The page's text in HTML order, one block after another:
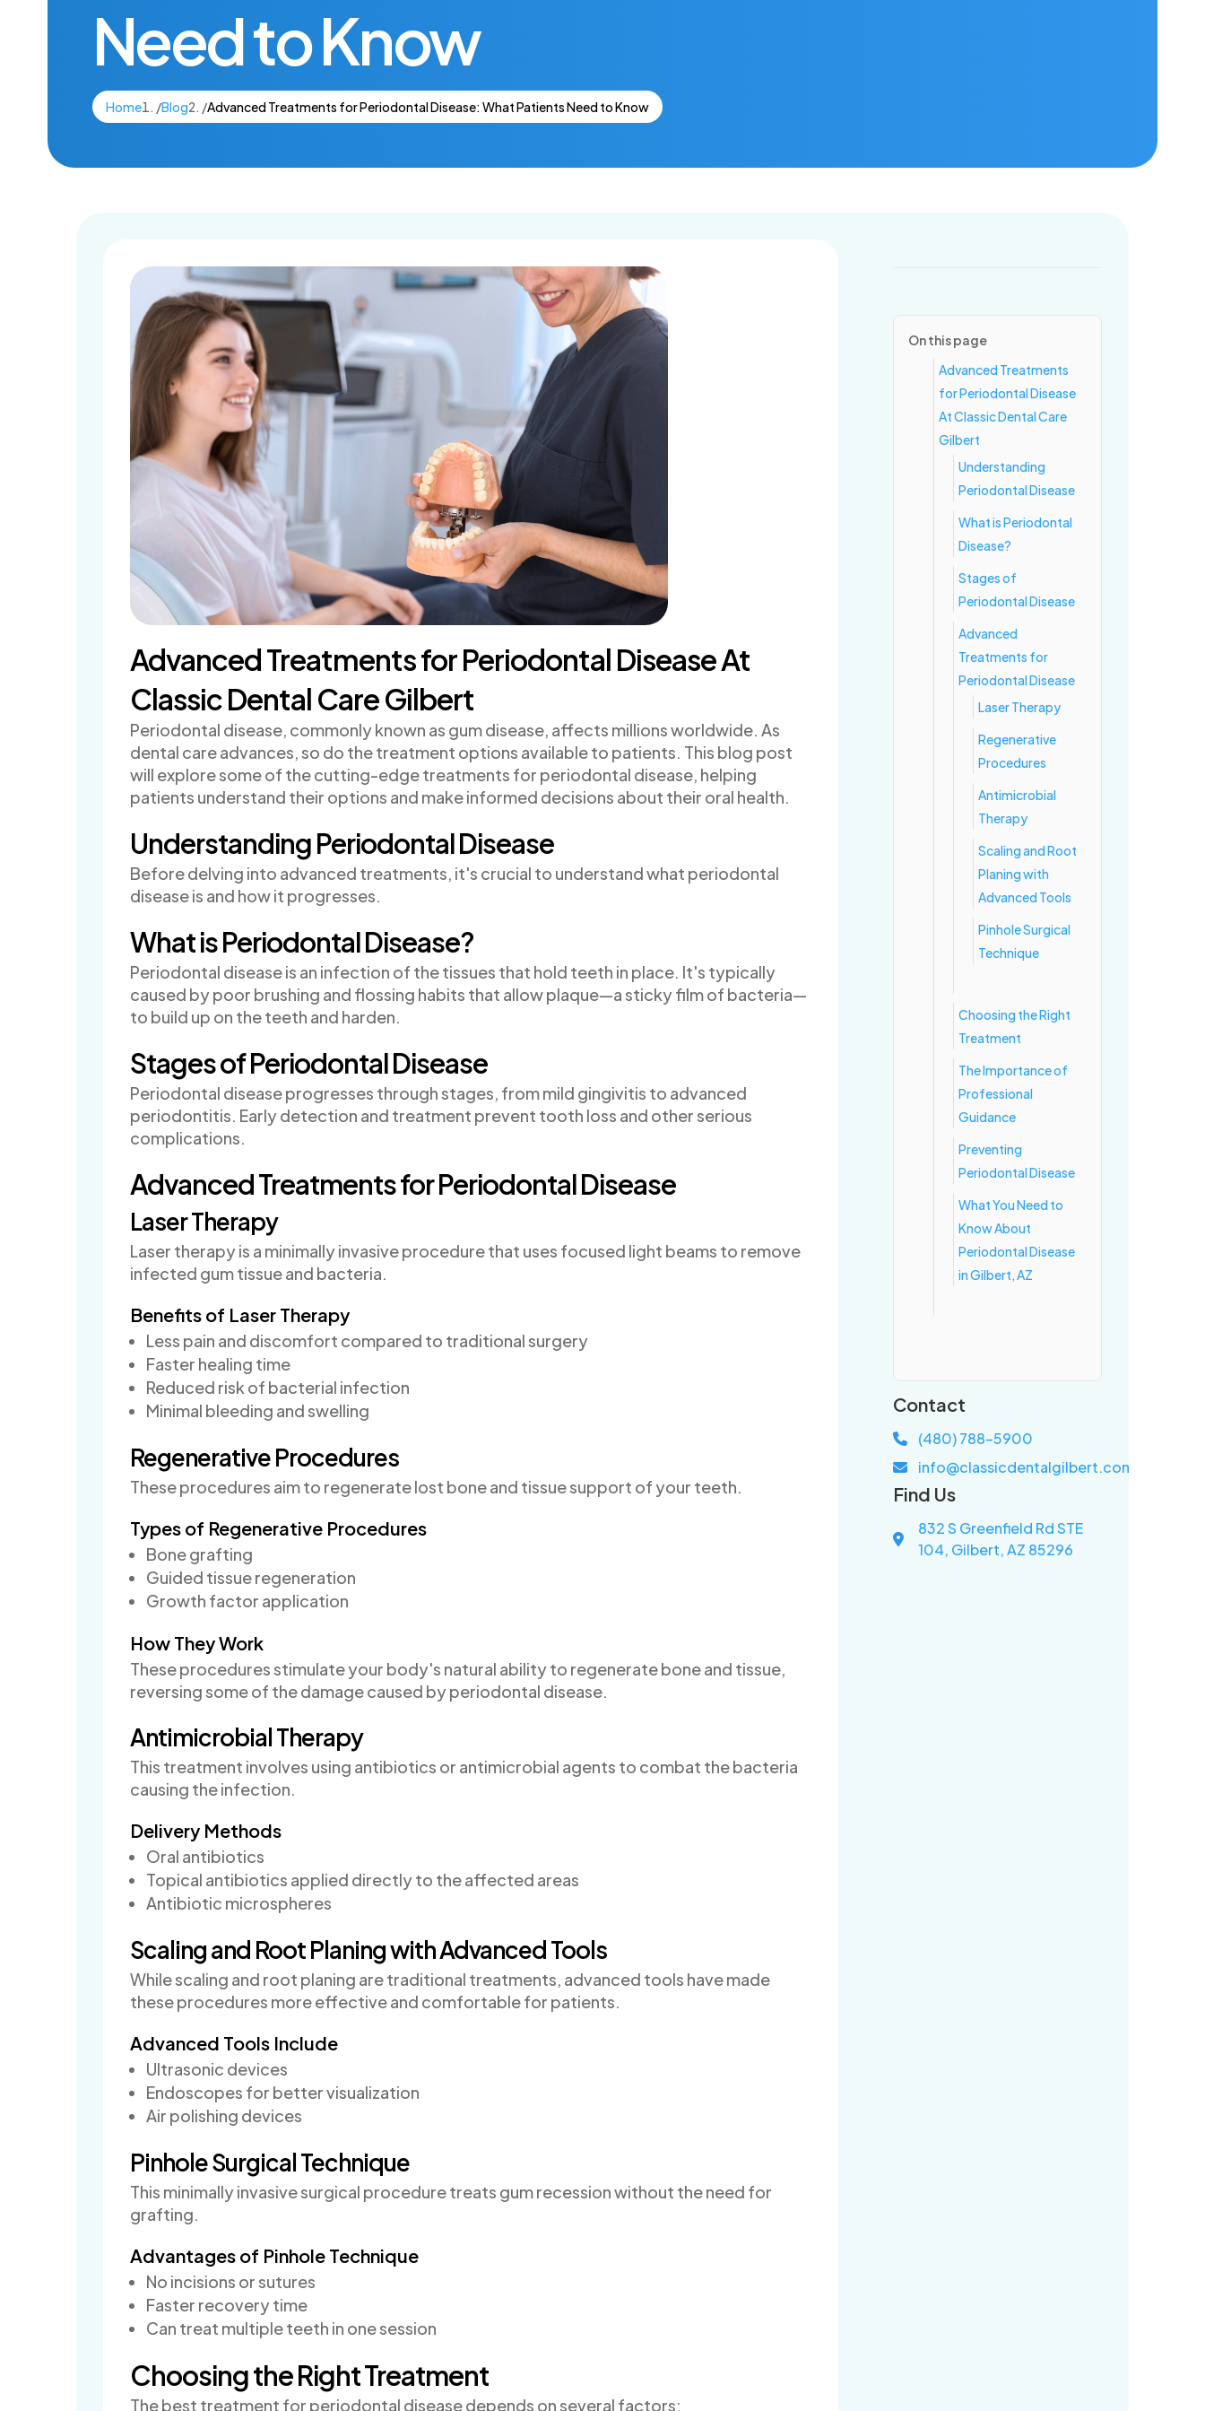
Dental Implants
Request an
Need to Know
Home /Blog /Advanced Treatments for Periodontal Disease: What Patients Need to Know
Advanced Treatments for Periodontal Disease At
Classic Dental Care Gilbert
Periodontal disease, commonly known as gum disease, affects millions worldwide. As
dental care advances, so do the treatment options available to patients. This blog post
will explore some of the cutting-edge treatments for periodontal disease, helping
patients understand their options and make informed decisions about their oral health.
Understanding Periodontal Disease
Before delving into advanced treatments, it's crucial to understand what periodontal
disease is and how it progresses.
What is Periodontal Disease?
Periodontal disease is an infection of the tissues that hold teeth in place. It's typically
caused by poor brushing and flossing habits that allow plaque—a sticky film of bacteria—
to build up on the teeth and harden.
Stages of Periodontal Disease
Periodontal disease progresses through stages, from mild gingivitis to advanced
periodontitis. Early detection and treatment prevent tooth loss and other serious
complications.
Advanced Treatments for Periodontal Disease
Laser Therapy
Laser therapy is a minimally invasive procedure that uses focused light beams to remove
infected gum tissue and bacteria.
Benefits of Laser Therapy
Less pain and discomfort compared to traditional surgery
Faster healing time
Reduced risk of bacterial infection
Minimal bleeding and swelling
Regenerative Procedures
These procedures aim to regenerate lost bone and tissue support of your teeth.
Types of Regenerative Procedures
Bone grafting
Guided tissue regeneration
Growth factor application
How They Work
These procedures stimulate your body's natural ability to regenerate bone and tissue,
reversing some of the damage caused by periodontal disease.
Antimicrobial Therapy
This treatment involves using antibiotics or antimicrobial agents to combat the bacteria
causing the infection.
Delivery Methods
Oral antibiotics
Topical antibiotics applied directly to the affected areas
Antibiotic microspheres
Scaling and Root Planing with Advanced Tools
While scaling and root planing are traditional treatments, advanced tools have made
these procedures more effective and comfortable for patients.
Advanced Tools Include
Ultrasonic devices
Endoscopes for better visualization
Air polishing devices
Pinhole Surgical Technique
This minimally invasive surgical procedure treats gum recession without the need for
grafting.
Advantages of Pinhole Technique
No incisions or sutures
Faster recovery time
Can treat multiple teeth in one session
Choosing the Right Treatment
The best treatment for periodontal disease depends on several factors:
On this page
Advanced Treatments
for Periodontal Disease
At Classic Dental Care
Gilbert
Understanding
Periodontal Disease
What is Periodontal
Disease?
Stages of
Periodontal Disease
Advanced
Treatments for
Periodontal Disease
Laser Therapy
Regenerative
Procedures
Antimicrobial
Therapy
Scaling and Root
Planing with
Advanced Tools
Pinhole Surgical
Technique
Choosing the Right
Treatment
The Importance of
Professional
Guidance
Preventing
Periodontal Disease
What You Need to
Know About
Periodontal Disease
in Gilbert, AZ
Contact
(480) 788-5900
info@classicdentalgilbert.com
Find Us
832 S Greenfield Rd STE
104, Gilbert, AZ 85296